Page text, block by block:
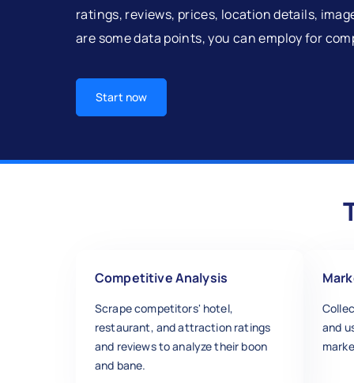
ratings, reviews, prices, location details,
are some data points, you can employ for
Start now
Competitive Analysis
Scrape competitors' hotel,
restaurant, and attraction ratings
and reviews to analyze their boon
and bane.
and